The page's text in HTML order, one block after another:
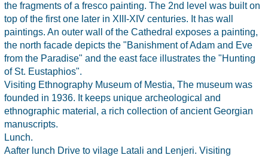
the fragments of a fresco painting. The 2nd level was built on
top of the first one later in XIII-XIV centuries. It has wall
paintings. An outer wall of the Cathedral exposes a painting,
the north facade depicts the "Banishment of Adam and Eve
from the Paradise" and the east face illustrates the "Hunting
of St. Eustaphios".
Visiting Ethnography Museum of Mestia, The museum was
founded in 1936. It keeps unique archeological and
ethnographic material, a rich collection of ancient Georgian
manuscripts.
Lunch.
Aafter lunch Drive to vilage Latali and Lenjeri. Visiting